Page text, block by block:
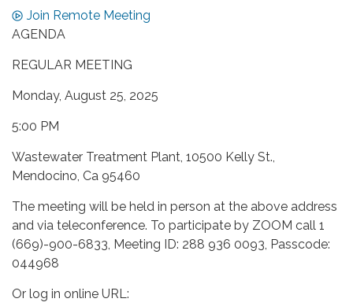
Join Remote Meeting
AGENDA
REGULAR MEETING
Monday, August 25, 2025
5:00 PM
Wastewater Treatment Plant, 10500 Kelly St.,
Mendocino, Ca 95460
The meeting will be held in person at the above address
and via teleconference. To participate by ZOOM call 1
(669)-900-6833, Meeting ID: 288 936 0093, Passcode:
044968
Or log in online URL: